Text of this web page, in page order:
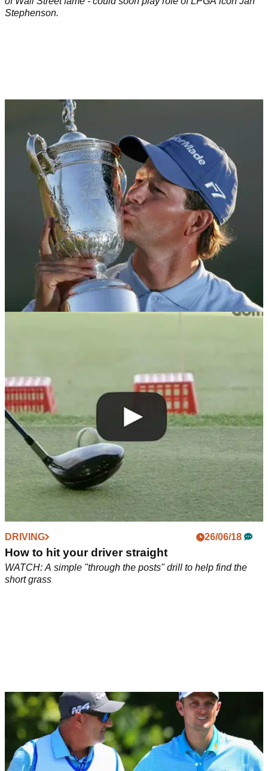
Stephenson.
Goosen inducted into World Golf Hall of Fame for 2019.
DRIVING 26/06/18
How to hit your driver straight
WATCH: A simple "through the posts" drill to help find the
short grass